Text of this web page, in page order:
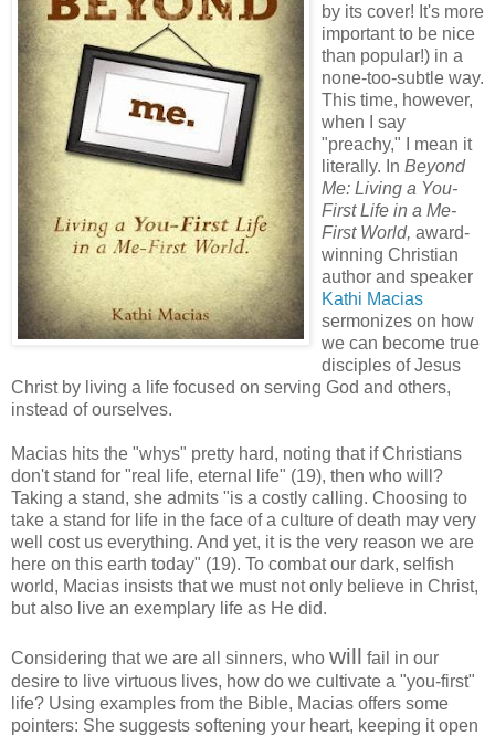
by its cover! It's more
important to be nice
than popular!) in a
none-too-subtle way.
This time, however,
when I say
"preachy," I mean it
literally. In Beyond
Me: Living a You-
First Life in a Me-
First World, award-
winning Christian
author and speaker
Kathi Macias
sermonizes on how
we can become true
disciples of Jesus
Christ by living a life focused on serving God and others,
instead of ourselves.
Macias hits the "whys" pretty hard, noting that if Christians
don't stand for "real life, eternal life" (19), then who will?
Taking a stand, she admits "is a costly calling. Choosing to
take a stand for life in the face of a culture of death may very
well cost us everything. And yet, it is the very reason we are
here on this earth today" (19). To combat our dark, selfish
world, Macias insists that we must not only believe in Christ,
but also live an exemplary life as He did.
Considering that we are all sinners, who will fail in our
desire to live virtuous lives, how do we cultivate a "you-first"
life? Using examples from the Bible, Macias offers some
pointers: She suggests softening your heart, keeping it open